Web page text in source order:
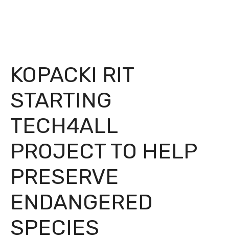
KOPACKI RIT
STARTING
TECH4ALL
PROJECT TO HELP
PRESERVE
ENDANGERED
SPECIES